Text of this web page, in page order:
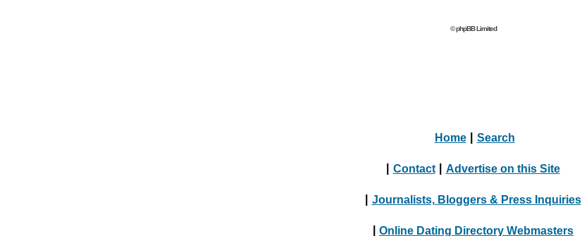
© phpBB Limited
Home Search
Contact Advertise on this Site
Journalists, Bloggers & Press Inquiries
Online Dating Directory Webmasters